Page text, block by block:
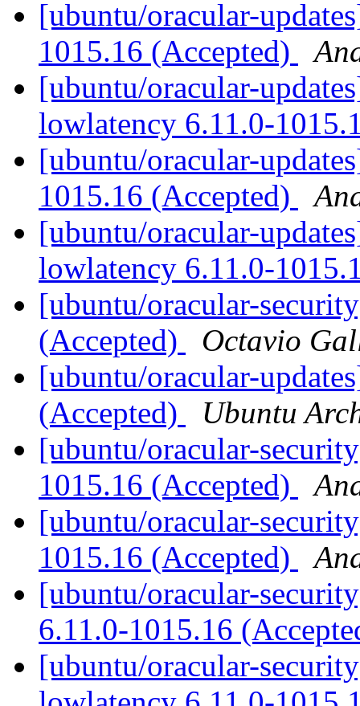
[ubuntu/oracular-
1015.16 (Accepted)
[ubuntu/oracular-
lowlatency 6.11.0-
[ubuntu/oracular-
1015.16 (Accepted)
[ubuntu/oracular-
lowlatency 6.11.0-
[ubuntu/oracular-
(Accepted)
Octavio
[ubuntu/oracular-
(Accepted)
Ubuntu
[ubuntu/oracular-
1015.16 (Accepted)
[ubuntu/oracular-
1015.16 (Accepted)
[ubuntu/oracular-
6.11.0-1015.16
[ubuntu/oracular-